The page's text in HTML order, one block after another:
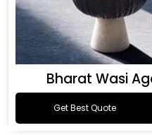
Bharat Wasi
Get Best Quote